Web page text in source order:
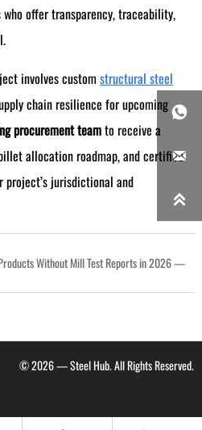
offer transparency, traceability,
involves custom structural steel
chain resilience for upcoming
procurement teamto receive a
allocation roadmap, and certified
jurisdictional and
Without Mill Test Reports in 2026 —
© 2026 — Steel Hub. All Rights Reserved.


